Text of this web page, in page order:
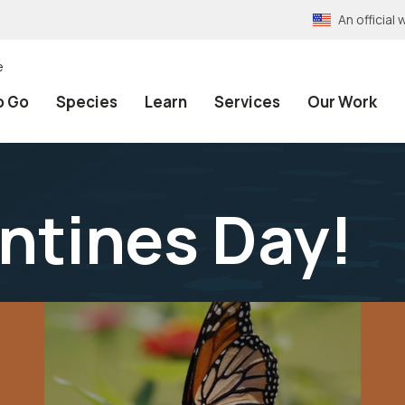
An official
Go Species Learn Services Our Work
Day!